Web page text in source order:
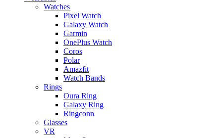
Watches
Pixel Watch
Galaxy Watch
Garmin
OnePlus Watch
Coros
Polar
Amazfit
Watch Bands
Rings
Oura Ring
Galaxy Ring
Ringconn
Glasses
VR